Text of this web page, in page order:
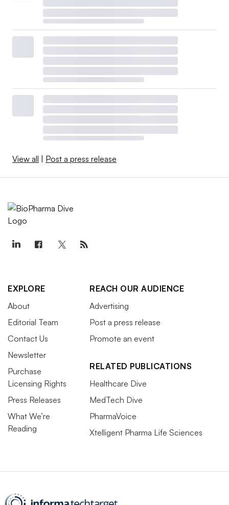
View all Post a press release
EXPLORE
About
Editorial Team
Contact Us
Newsletter
Purchase
Licensing Rights
Press Releases
What We’re
Reading
REACH OUR AUDIENCE
Advertising
Post a press release
Promote an event
RELATED PUBLICATIONS
Healthcare Dive
MedTech Dive
PharmaVoice
Xtelligent Pharma Life Sciences